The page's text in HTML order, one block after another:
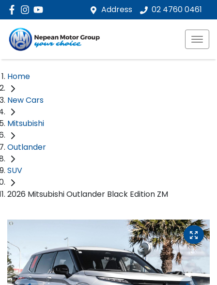
Address 02 4760 0461
Home
New Cars
Mitsubishi
Outlander
SUV
2026 Mitsubishi Outlander Black Edition ZM